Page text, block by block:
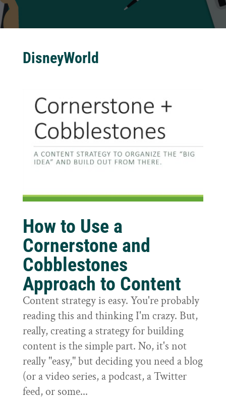
DisneyWorld
How to Use a
Cornerstone and
Cobblestones
Approach to Content
Content strategy is easy. You're probably
reading this and thinking I'm crazy. But,
really, creating a strategy for building
content is the simple part. No, it's not
really "easy," but deciding you need a blog
(or a video series, a podcast, a Twitter
feed, or some...